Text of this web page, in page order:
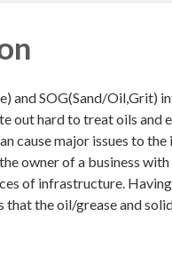
and SOG(Sand/Oil,Grit)
out hard to treat oils and
cause major issues to the
owner of a business
of infrastructure.
that the oil/grease and